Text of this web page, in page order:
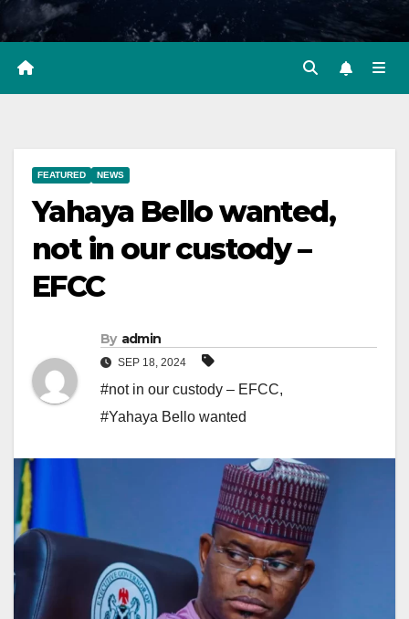
FEATURED NEWS
Yahaya Bello wanted,
not in our custody –
EFCC
By admin
SEP 18, 2024
#not in our custody – EFCC,
#Yahaya Bello wanted